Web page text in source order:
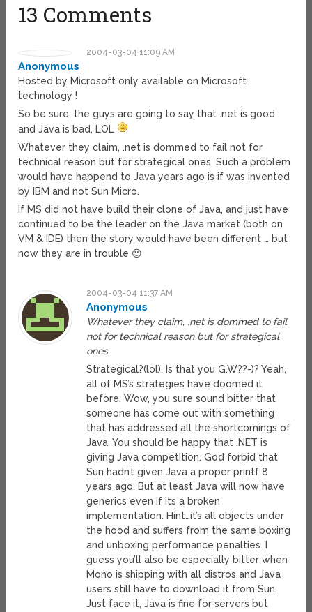
13 Comments
2004-03-04 11:09 AM
Anonymous
Hosted by Microsoft only available on Microsoft
technology !
So be sure, the guys are going to say that .net is good
and Java is bad, LOL
Whatever they claim, .net is dommed to fail not for
technical reason but for strategical ones. Such a problem
would have happend to Java years ago is if was invented
by IBM and not Sun Micro.
If MS did not have build their clone of Java, and just have
continued to be the leader on the Java market (both on
VM & IDE) then the story would have been different … but
now they are in trouble 😉
2004-03-04 11:37 AM
Anonymous
Whatever they claim, .net is dommed to fail
not for technical reason but for strategical
ones.
Strategical?(lol). Is that you G.W??-)? Yeah,
all of MS’s strategies have doomed it
before. Wow, you sure sound bitter that
someone has come out with something
that has addressed all the shortcomings of
Java. You should be happy that .NET is
giving Java competition. God forbid that
Sun hadn’t given Java a proper printf 8
years ago. But at least Java will now have
generics even if its a broken
implementation. Hint…it’s all objects under
the hood and suffers from the same boxing
and unboxing performance penalties. I
guess you’ll also be especially bitter when
Mono is shipping with all distros and Java
users still have to download it from Sun.
Just face it, Java is fine for servers but